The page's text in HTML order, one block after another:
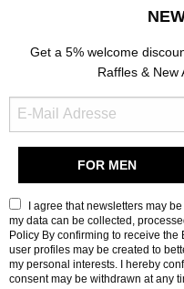
Get a 5% welcome
Raffles & New
I agree that newsletters may
my data can be collected,
Policy By confirming to receive the
user profiles may be created to
my personal interests. I hereby
consent may be withdrawn at any